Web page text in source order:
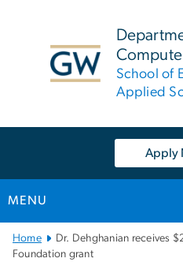
School of
Applied
Apply
MENU
Main
Bootstrap
Home
Dr. Dehghanian receives
Foundation grant